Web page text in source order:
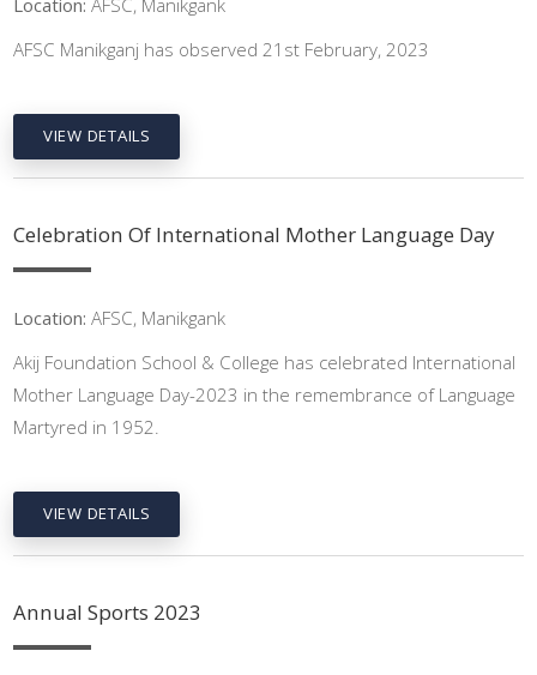
AFSC Manikganj has observed 21st February, 2023
VIEW DETAILS
Celebration Of International Mother Language Day
Location: AFSC, Manikgank
Akij Foundation School & College has celebrated International
Mother Language Day-2023 in the remembrance of Language
Martyred in 1952.
VIEW DETAILS
Annual Sports 2023